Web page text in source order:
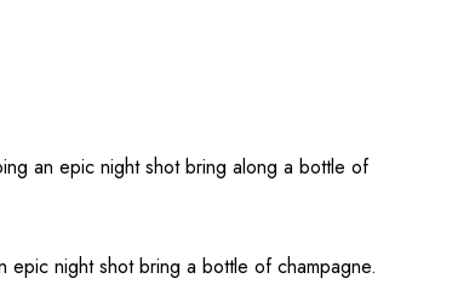
an epic night shot bring along a bottle of
night shot bring a bottle of champagne.